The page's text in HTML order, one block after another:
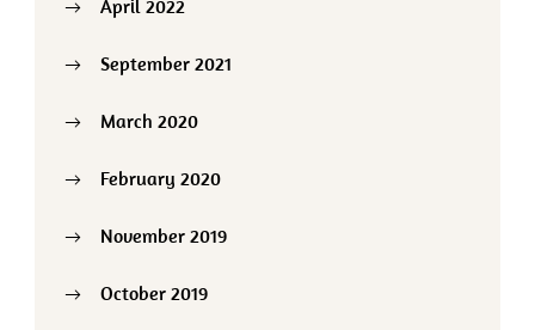
April 2022
September 2021
March 2020
February 2020
November 2019
October 2019